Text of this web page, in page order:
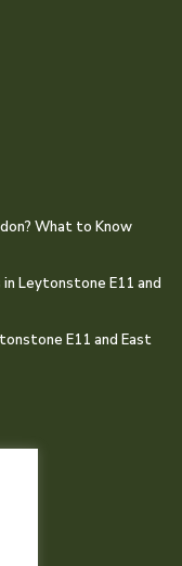
What to Know
Leytonstone E11 and
E11 and East